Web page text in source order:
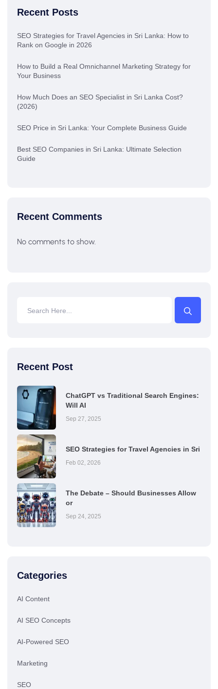
Recent Posts
SEO Strategies for Travel Agencies in Sri Lanka: How to
Rank on Google in 2026
How to Build a Real Omnichannel Marketing Strategy for
Your Business
How Much Does an SEO Specialist in Sri Lanka Cost?
(2026)
SEO Price in Sri Lanka: Your Complete Business Guide
Best SEO Companies in Sri Lanka: Ultimate Selection
Guide
Recent Comments
No comments to show.
Recent Post
ChatGPT vs Traditional Search Engines:
Will AI
Sep 27, 2025
SEO Strategies for Travel Agencies in Sri
Feb 02, 2026
The Debate – Should Businesses Allow
or
Sep 24, 2025
Categories
AI Content
AI SEO Concepts
AI-Powered SEO
Marketing
SEO